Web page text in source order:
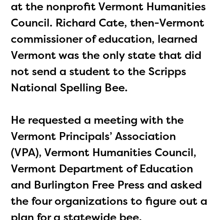
at the nonprofit Vermont Humanities
Council. Richard Cate, then-Vermont
commissioner of education, learned
Vermont was the only state that did
not send a student to the Scripps
National Spelling Bee.
He requested a meeting with the
Vermont Principals’ Association
(VPA), Vermont Humanities Council,
Vermont Department of Education
and Burlington Free Press and asked
the four organizations to figure out a
plan for a statewide bee.